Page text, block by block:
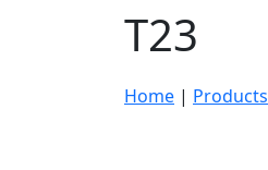
T23
Home | Products